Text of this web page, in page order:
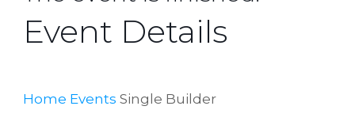
Event Details
Home Events Single Builder